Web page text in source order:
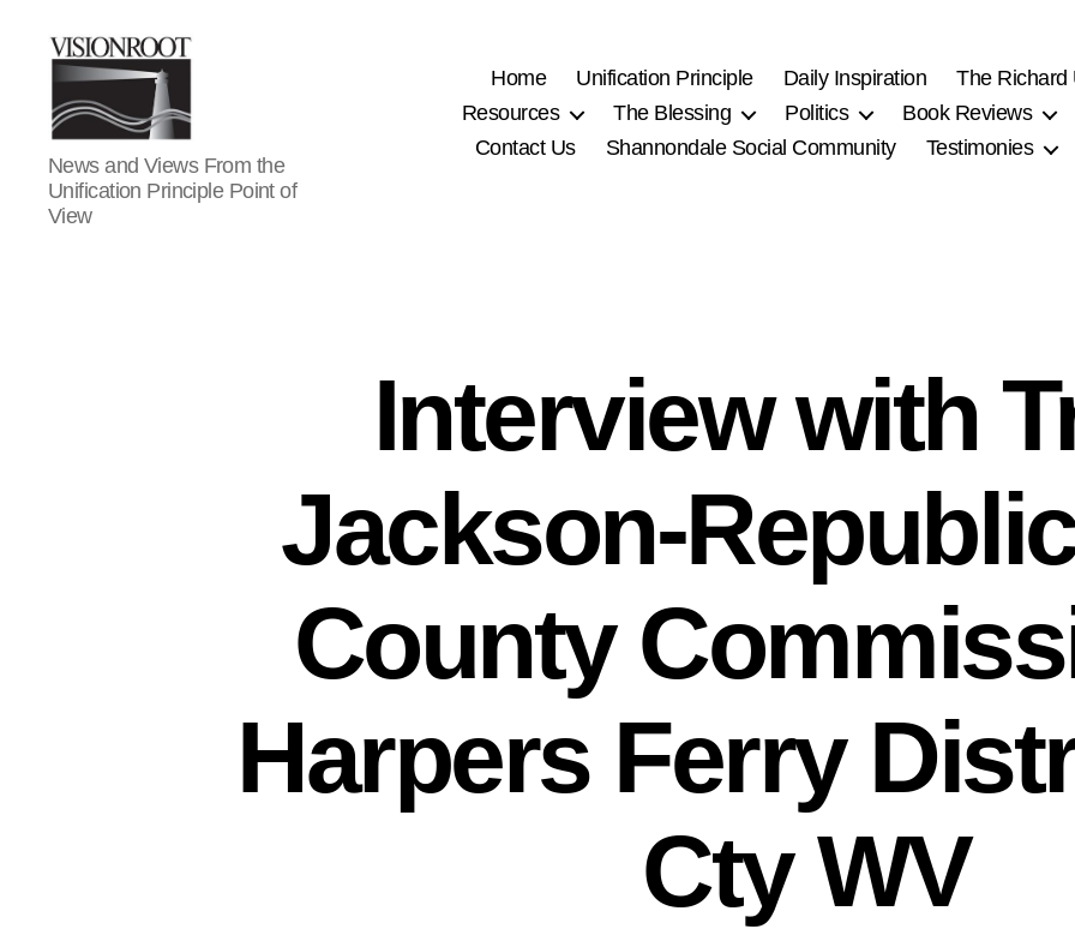
VisionRoot
News and Views From the
Unification Principle Point of
View
Home Unification Principle Daily Inspiration The Richard
Resources
The Blessing Politics Book Reviews
Contact Us
Shannondale Social Community Testimonies
Interview with
Jackson-
County
Harpers Ferry
Cty WV